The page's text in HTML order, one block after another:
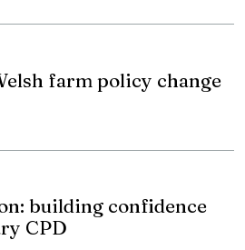
farm policy change
building confidence
CPD